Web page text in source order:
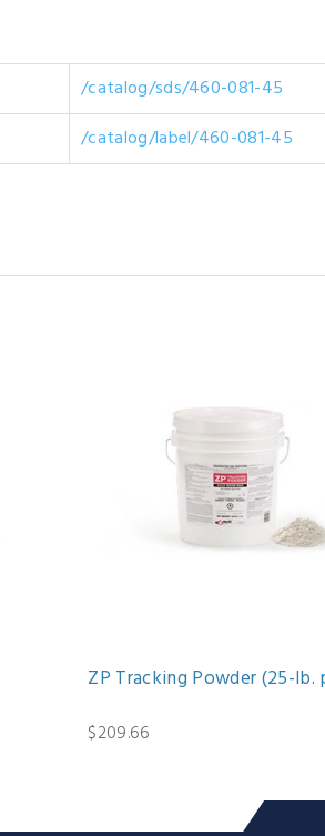
/catalog/sds/460-081-45
/catalog/label/460-081-45
ZP Tracking Powder (25-lb.
$209.66